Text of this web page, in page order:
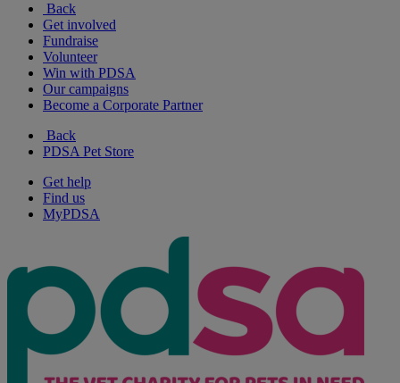
Back
Get involved
Fundraise
Volunteer
Win with PDSA
Our campaigns
Become a Corporate Partner
Back
PDSA Pet Store
Get help
Find us
MyPDSA